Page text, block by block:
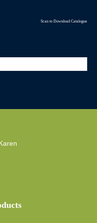
Scan to Download Catalogue